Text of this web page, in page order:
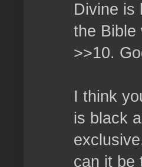
Divine is
the Bible
>>10.
I think
is black
can it be